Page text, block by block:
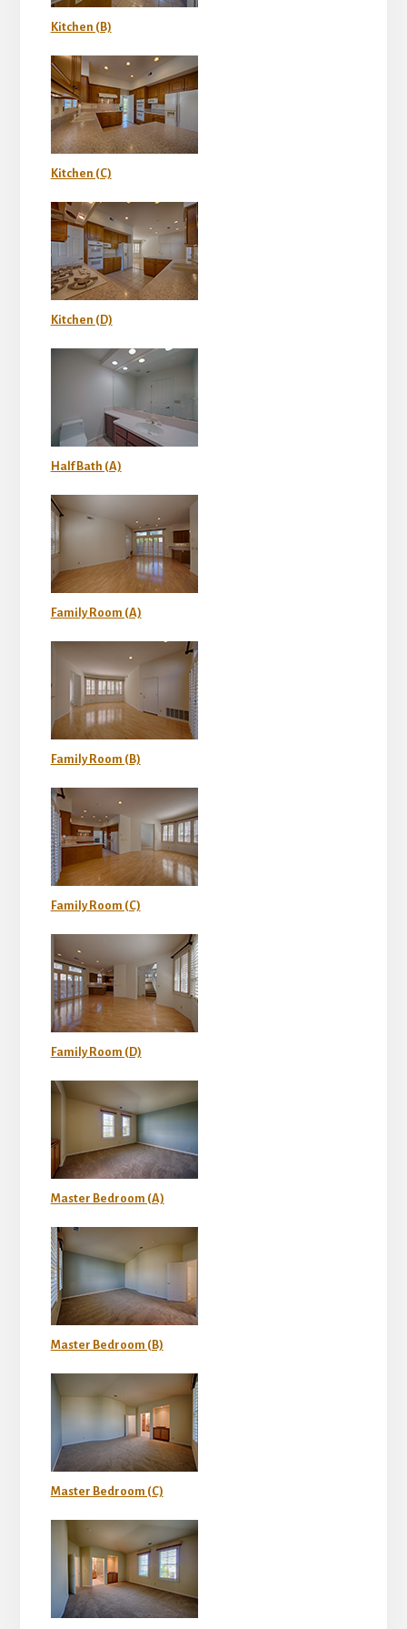
Kitchen (B)
Kitchen (C)
Kitchen (D)
Half Bath (A)
Family Room (A)
Family Room (B)
Family Room (C)
Family Room (D)
Master Bedroom (A)
Master Bedroom (B)
Master Bedroom (C)